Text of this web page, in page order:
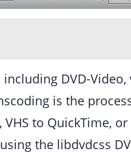
DVD-
is the
to QuickTime,
the libdvdcss